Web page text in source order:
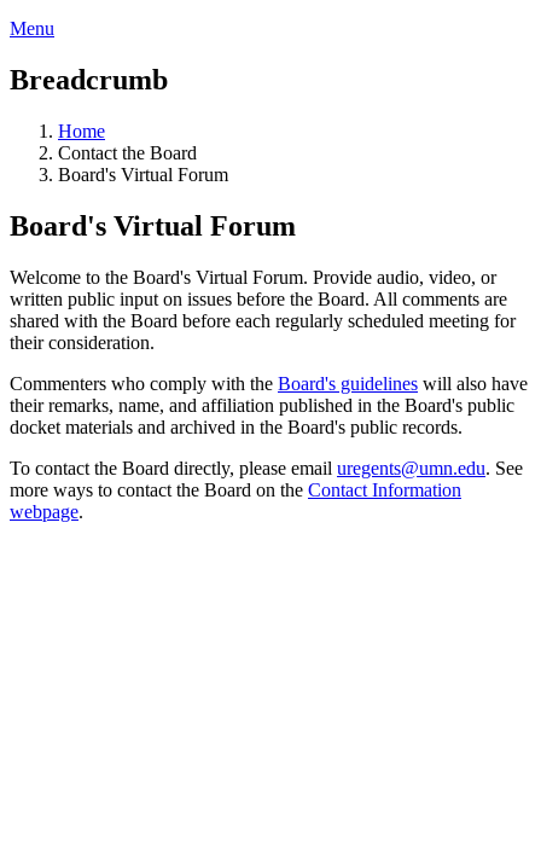
Menu
Breadcrumb
Home
Contact the Board
Board's Virtual Forum
Board's Virtual Forum
Welcome to the Board's Virtual Forum. Provide audio, video, or
written public input on issues before the Board. All comments are
shared with the Board before each regularly scheduled meeting for
their consideration.
Commenters who comply with the Board's guidelines will also have
their remarks, name, and affiliation published in the Board's public
docket materials and archived in the Board's public records.
To contact the Board directly, please email uregents@umn.edu. See
more ways to contact the Board on the Contact Information
webpage.